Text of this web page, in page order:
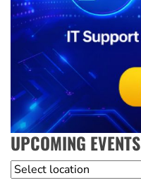
UPCOMING EVENTS
Location